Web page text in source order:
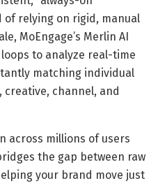
relying on rigid, manual
MoEngage’s Merlin AI
to analyze real-time
matching individual
channel, and
across millions of users
the gap between raw
your brand move just